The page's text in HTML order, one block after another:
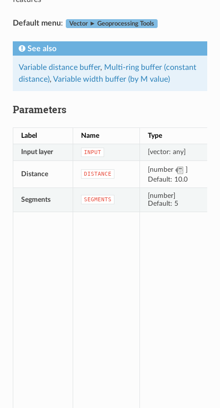
Default menu: Vector ► Geoprocessing Tools
See also
Variable distance buffer, Multi-ring buffer (constant
distance), Variable width buffer (by M value)
Parameters
Label Name Type
Input layer INPUT [vector: any]
Distance DISTANCE
[number
Default: 10.0
Segments SEGMENTS
[number]
Default: 5